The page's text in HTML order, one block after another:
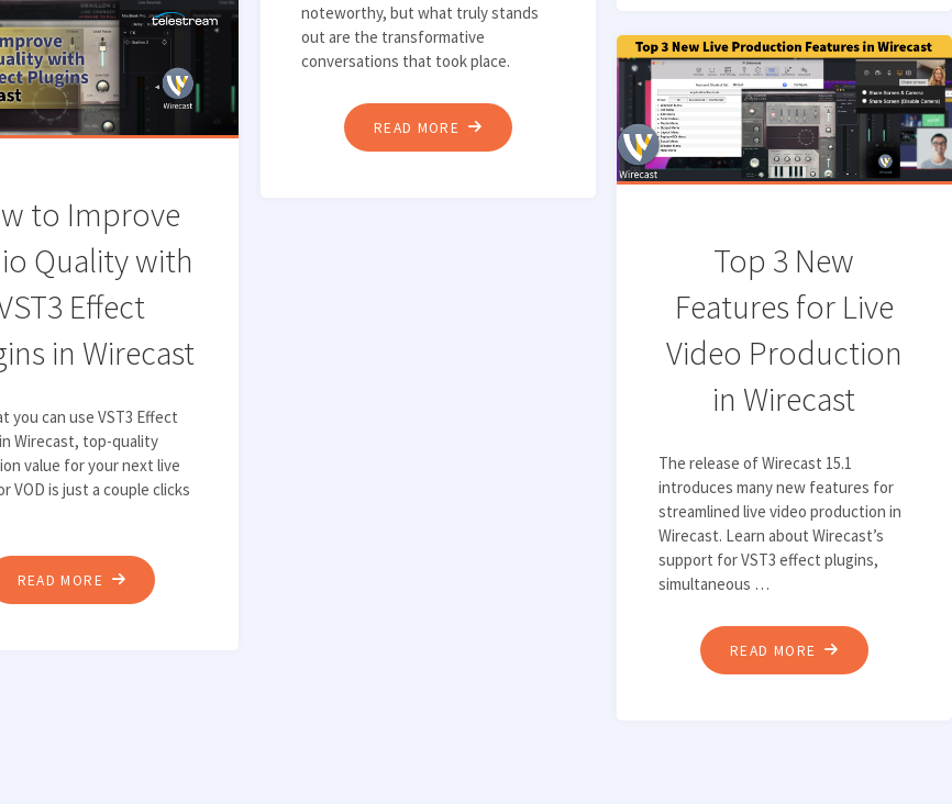
LOOK
FOR
IN
A
LIVE
noteworthy, but what truly stands
out are the transformative
conversations that took place.
READ MORE "TELESTREAM’S
MUST-
HOSTING
ENGAGING
LIVE-
STREAMING
EVENTS"
to Improve
Quality with
Effect
in Wirecast
you can use VST3 Effect
Wirecast, top-quality
value for your next live
VOD is just a couple clicks
READ MORE "HOW
TO
Top 3 New
Features for Live
Video Production
in Wirecast
The release of Wirecast 15.1
introduces many new features for
streamlined live video production in
Wirecast. Learn about Wirecast’s
support for VST3 effect plugins,
simultaneous …
READ MORE "TOP
3